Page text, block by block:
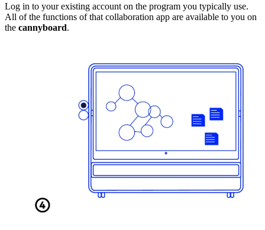
Log in to your existing account on the program you typically use.
All of the functions of that collaboration app are available to you on
the cannyboard.